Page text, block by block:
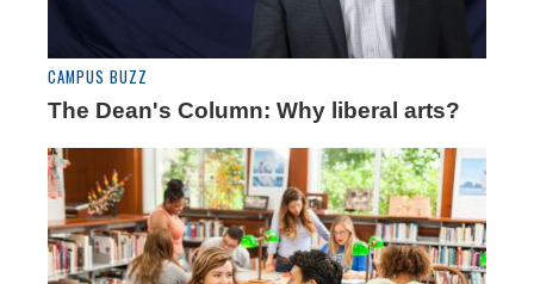
CAMPUS BUZZ
The Dean's Column: Why liberal arts?